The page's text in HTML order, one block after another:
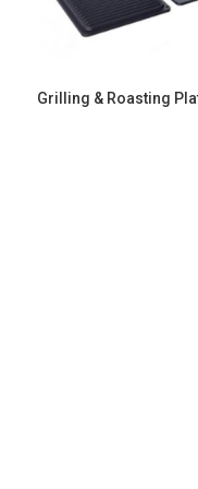
Grilling & Roasting